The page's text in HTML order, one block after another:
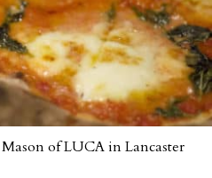
of LUCA in Lancaster